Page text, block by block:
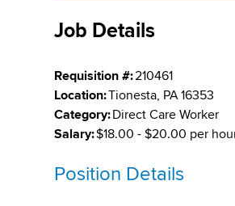
Job Details
Requisition #:210461
Location:Tionesta, PA 16353
Category:Direct Care Worker
Salary:$18.00 - $20.00 per
Position Details